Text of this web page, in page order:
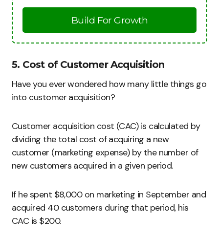
Build For Growth
5. Cost of Customer Acquisition
Have you ever wondered how many little things go
into customer acquisition?
Customer acquisition cost (CAC) is calculated by
dividing the total cost of acquiring a new
customer (marketing expense) by the number of
new customers acquired in a given period.
If he spent $8,000 on marketing in September and
acquired 40 customers during that period, his
CAC is $200.